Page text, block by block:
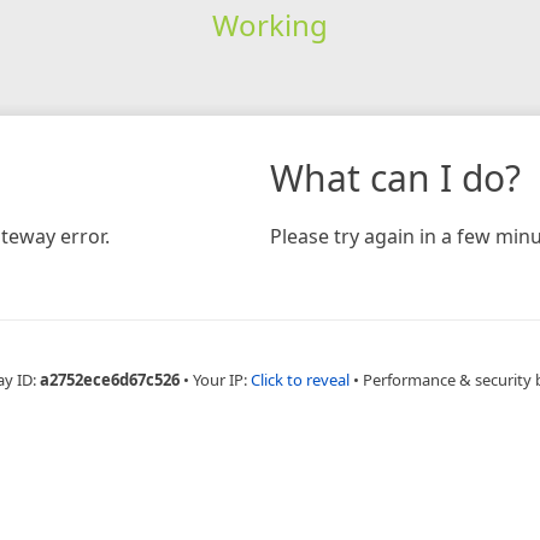
Working
error.
What can I do?
Please try again in a few
ID:a2752ece6d67c526 • Your IP:Click to reveal • Performance & security